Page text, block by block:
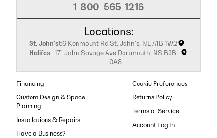
1-800-565-1216
Locations:
St. John's56 Kenmount Rd St. John's, NL A1B 1W2
Halifax 171 John Savage Ave Dartmouth, NS B3B
0A8
Financing
Custom Design & Space
Planning
Installations & Repairs
Have a Business?
Cookie Preferences
Returns Policy
Terms of Service